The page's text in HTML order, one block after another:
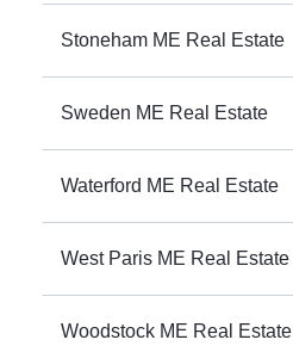
Stoneham ME Real Estate
Sweden ME Real Estate
Waterford ME Real Estate
West Paris ME Real Estate
Woodstock ME Real Estate